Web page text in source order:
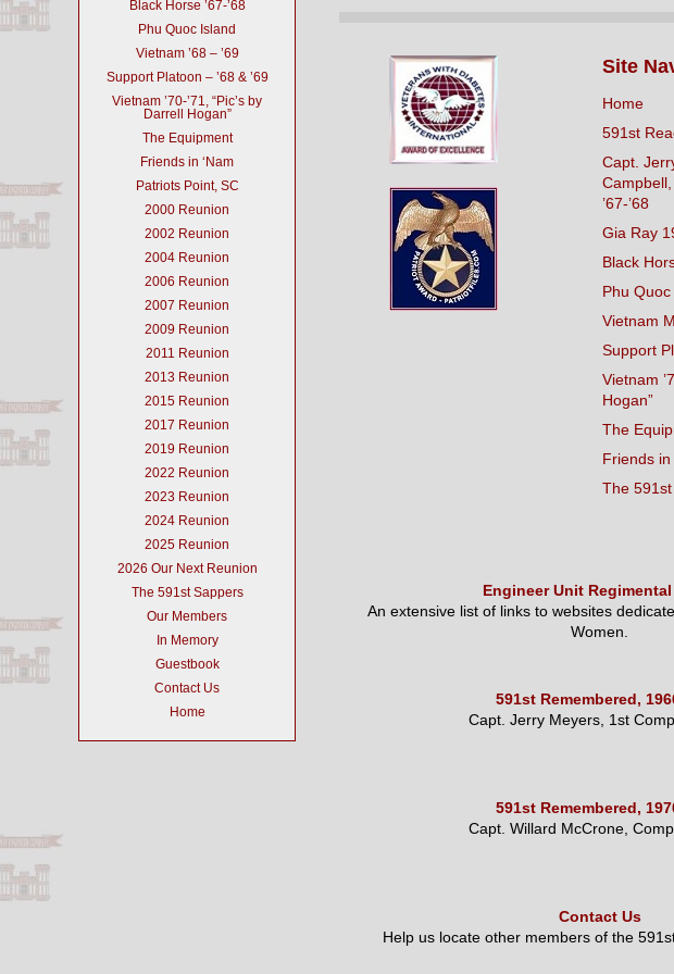
Black Horse ’67-’68
Phu Quoc Island
Vietnam ’68 – ’69
Support Platoon – ’68 & ’69
Vietnam ’70-’71, “Pic’s by
Darrell Hogan”
The Equipment
Friends in ‘Nam
Patriots Point, SC
2000 Reunion
2002 Reunion
2004 Reunion
2006 Reunion
2007 Reunion
2009 Reunion
2011 Reunion
2013 Reunion
2015 Reunion
2017 Reunion
2019 Reunion
2022 Reunion
2023 Reunion
2024 Reunion
2025 Reunion
2026 Our Next Reunion
The 591st Sappers
Our Members
In Memory
Guestbook
Contact Us
Home
Site
Home
591st
Capt.
’67-’68
Gia Ray
Black
Phu
Vietnam
Support
Vietnam
Hogan”
The
Friends in
The
Engineer Unit
An extensive list of links to websites
Women.
591st Remembered,
Capt. Jerry Meyers, 1st
591st Remembered,
Capt. Willard McCrone,
Contact Us
Help us locate other members of the